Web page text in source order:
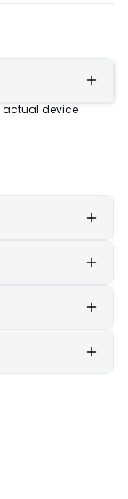
actual device